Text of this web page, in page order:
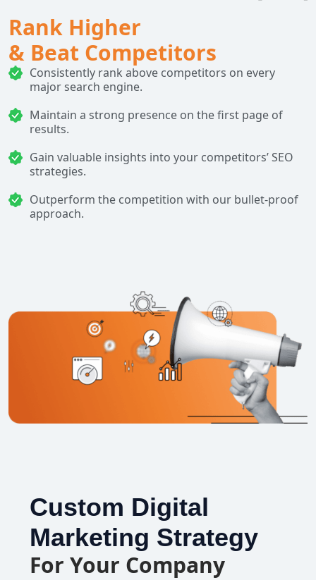
Rank Higher
& Beat Competitors
Consistently rank above competitors on every
major search engine.
Maintain a strong presence on the first page of
results.
Gain valuable insights into your competitors’ SEO
strategies.
Outperform the competition with our bullet-proof
approach.
Custom Digital
Marketing Strategy
For Your Company